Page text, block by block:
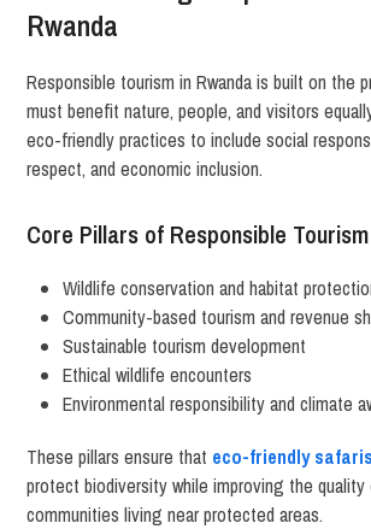
Rwanda
Responsible tourism in Rwanda is built on the
must benefit nature, people, and visitors
eco-friendly practices to include social
respect, and economic inclusion.
Core Pillars of Responsible
Wildlife conservation and habitat
Community-based tourism and revenue
Sustainable tourism development
Ethical wildlife encounters
Environmental responsibility and climate
These pillars ensure that eco-friendly
protect biodiversity while improving the
communities living near protected areas.